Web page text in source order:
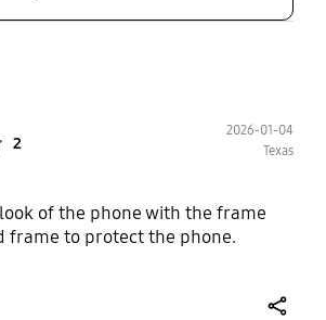
2
2026-01-04
Texas
of the phone with the frame
frame to protect the phone.